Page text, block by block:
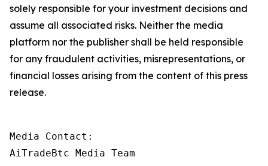
solely responsible for your investment decisions and
assume all associated risks. Neither the media
platform nor the publisher shall be held responsible
for any fraudulent activities, misrepresentations, or
financial losses arising from the content of this press
release.
Media Contact:
AiTradeBtc Media Team